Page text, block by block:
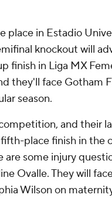
place in Estadio
knockout will
finish in Liga MX
they'll face Gotham
season.
and their
place finish in the
some injury
Ovalle. They will
Wilson on